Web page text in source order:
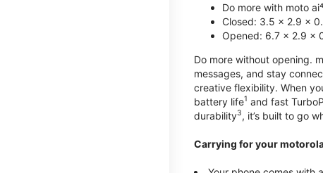
Do more with moto
Closed: 3.5 x 2.9 x
Opened: 6.7 x 2.9 x
Do more without opening.
messages, and stay
creative flexibility. When
battery life1 and fast
durability3, it’s built to go
Carrying for your